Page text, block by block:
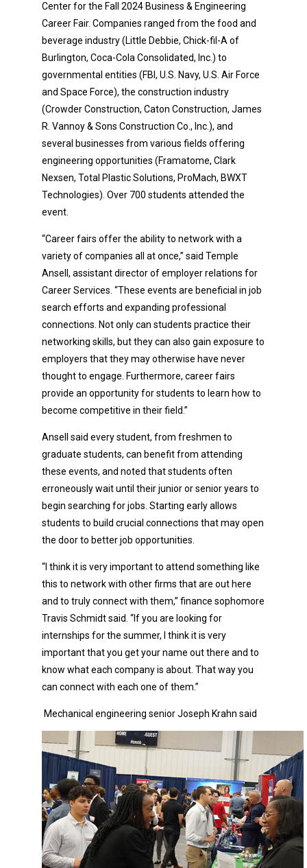
Center for the Fall 2024 Business & Engineering
Career Fair. Companies ranged from the food and
beverage industry (Little Debbie, Chick-fil-A of
Burlington, Coca-Cola Consolidated, Inc.) to
governmental entities (FBI, U.S. Navy, U.S. Air Force
and Space Force), the construction industry
(Crowder Construction, Caton Construction, James
R. Vannoy & Sons Construction Co., Inc.), and
several businesses from various fields offering
engineering opportunities (Framatome, Clark
Nexsen, Total Plastic Solutions, ProMach, BWXT
Technologies). Over 700 students attended the
event.
“Career fairs offer the ability to network with a
variety of companies all at once,” said Temple
Ansell, assistant director of employer relations for
Career Services. “These events are beneficial in job
search efforts and expanding professional
connections. Not only can students practice their
networking skills, but they can also gain exposure to
employers that they may otherwise have never
thought to engage. Furthermore, career fairs
provide an opportunity for students to learn how to
become competitive in their field.”
Ansell said every student, from freshmen to
graduate students, can benefit from attending
these events, and noted that students often
erroneously wait until their junior or senior years to
begin searching for jobs. Starting early allows
students to build crucial connections that may open
the door to better job opportunities.
“I think it is very important to attend something like
this to network with other firms that are out here
and to truly connect with them,” finance sophomore
Travis Schmidt said. “If you are looking for
internships for the summer, I think it is very
important that you get your name out there and to
know what each company is about. That way you
can connect with each one of them.”
Mechanical engineering senior Joseph Krahn said